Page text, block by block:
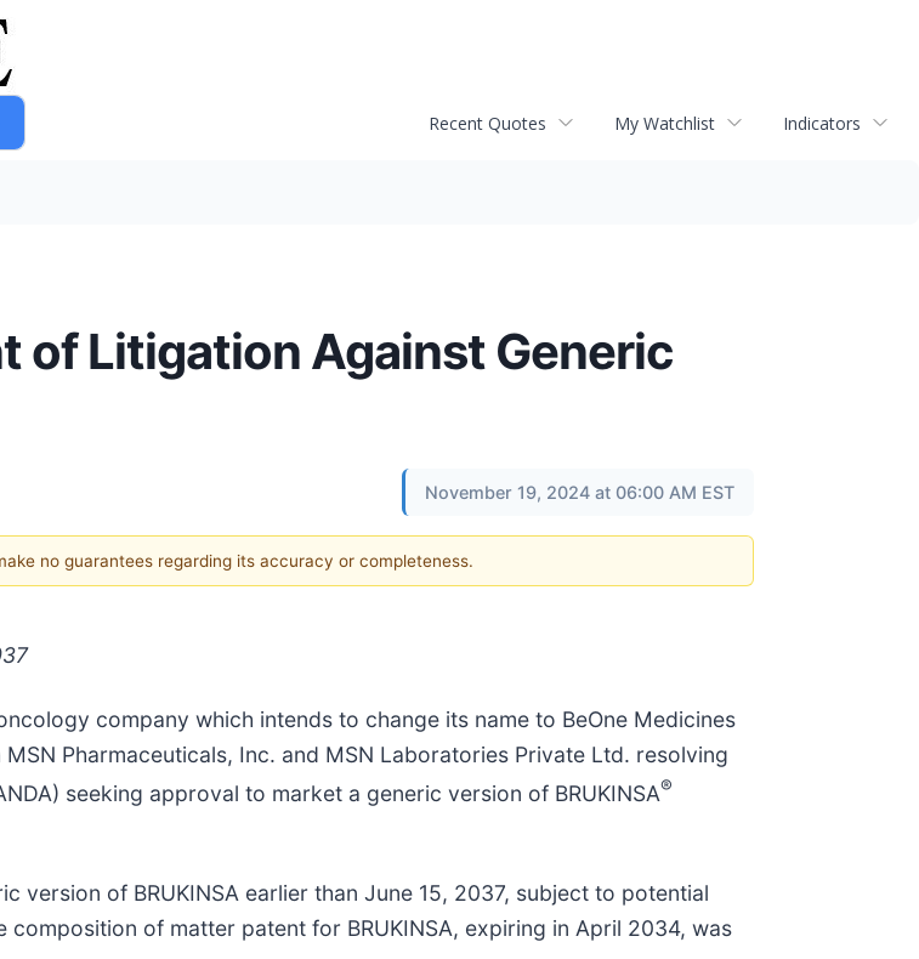
Recent Quotes My Watchlist Indicators
of Litigation Against Generic
November 19, 2024 at 06:00 AM EST
no guarantees regarding its accuracy or completeness.
company which intends to change its name to BeOne Medicines
Pharmaceuticals, Inc. and MSN Laboratories Private Ltd. resolving
seeking approval to market a generic version of BRUKINSA®
version of BRUKINSA earlier than June 15, 2037, subject to potential
of matter patent for BRUKINSA, expiring in April 2034, was